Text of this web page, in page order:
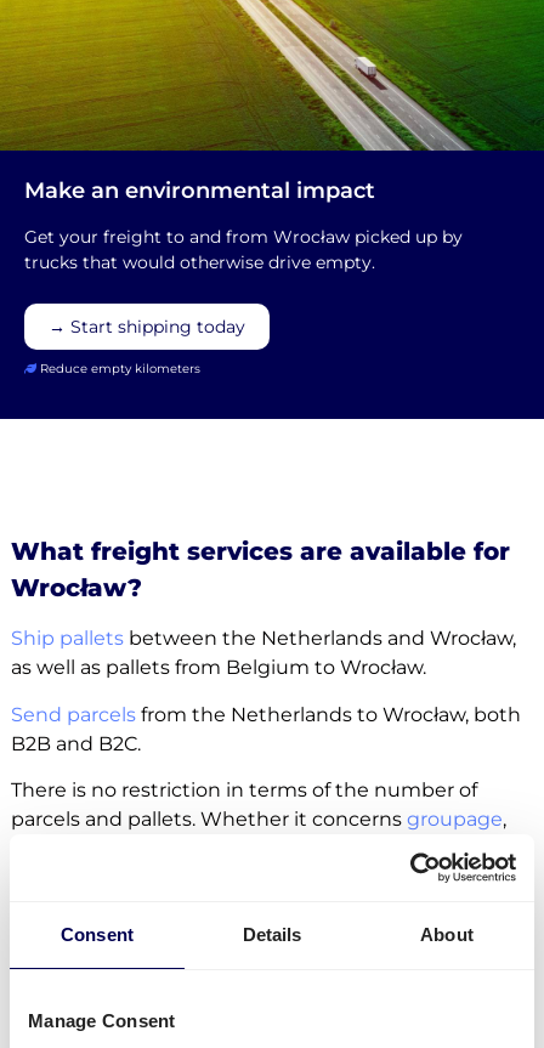
Consent Details About
Manage Consent
Make an environmental impact
Get your freight to and from Wrocław picked up by
trucks that would otherwise drive empty.
→ Start shipping today
Reduce empty kilometers
What freight services are available for
Wrocław?
Ship palletsbetween the Netherlands and Wrocław,
as well as pallets from Belgium to Wrocław.
Send parcelsfrom the Netherlands to Wrocław, both
B2B and B2C.
There is no restriction in terms of the number of
parcels and pallets. Whether it concerns groupage,
extra options.
Lastly, you can ship freight to